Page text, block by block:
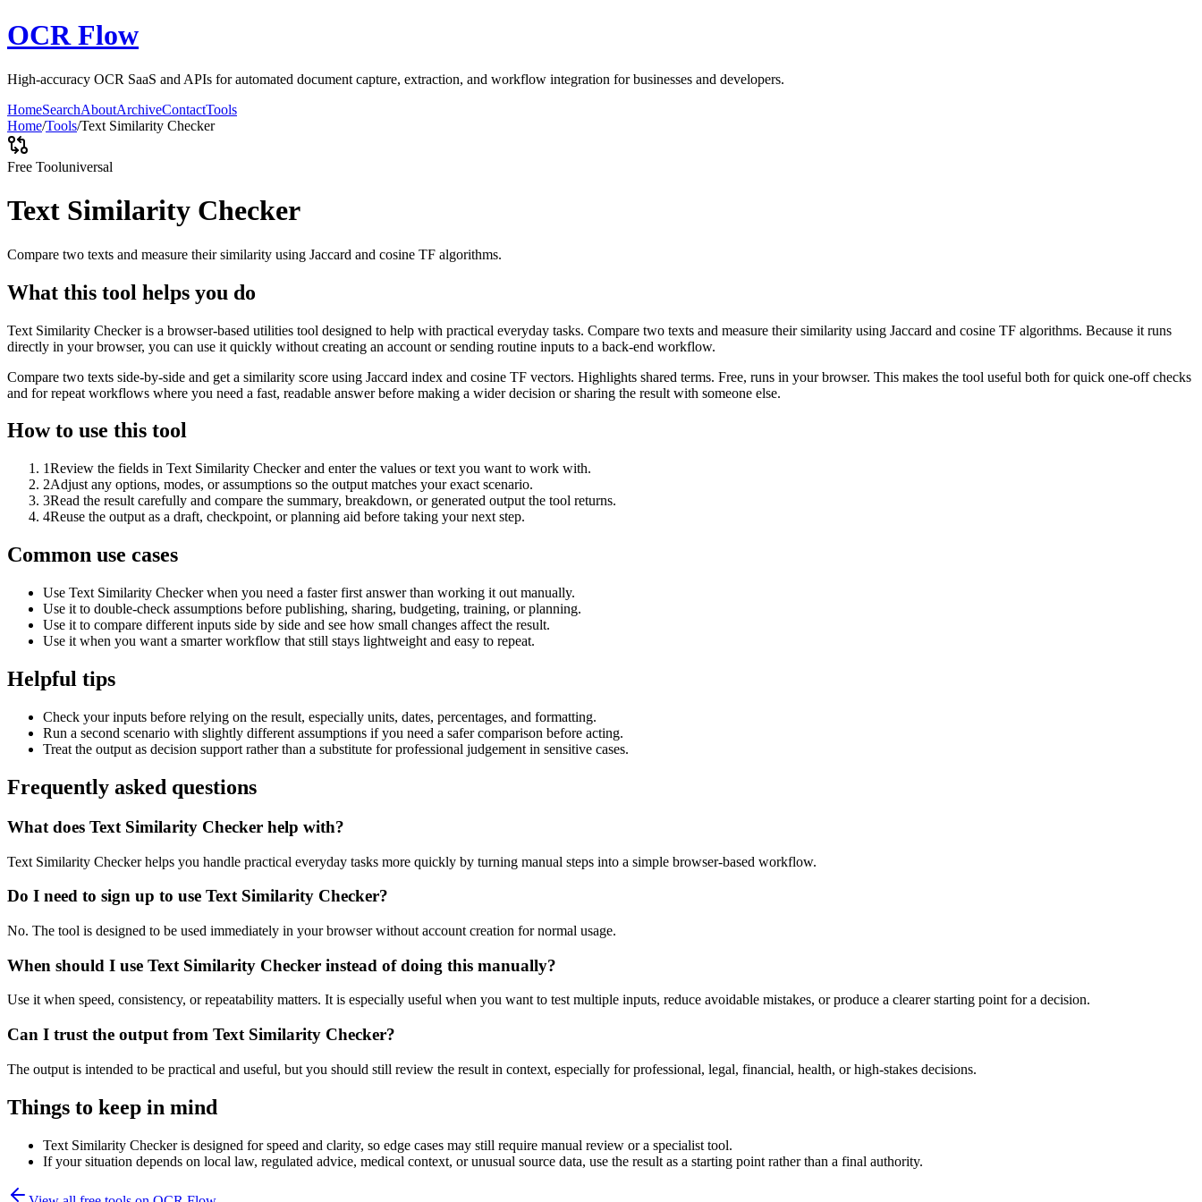
OCR Flow
High-accuracy OCR SaaS and APIs for automated document capture, extraction, and workflow integration for businesses and developers.
HomeSearchAboutArchiveContactTools
Home/Tools/Text Similarity Checker
Free Tooluniversal
Text Similarity Checker
Compare two texts and measure their similarity using Jaccard and cosine TF algorithms.
What this tool helps you do
Text Similarity Checker is a browser-based utilities tool designed to help with practical everyday tasks. Compare two texts and measure their similarity using Jaccard and cosine TF algorithms. Because it runs
directly in your browser, you can use it quickly without creating an account or sending routine inputs to a back-end workflow.
Compare two texts side-by-side and get a similarity score using Jaccard index and cosine TF vectors. Highlights shared terms. Free, runs in your browser. This makes the tool useful both for quick one-off checks
and for repeat workflows where you need a fast, readable answer before making a wider decision or sharing the result with someone else.
How to use this tool
1Review the fields in Text Similarity Checker and enter the values or text you want to work with.
2Adjust any options, modes, or assumptions so the output matches your exact scenario.
3Read the result carefully and compare the summary, breakdown, or generated output the tool returns.
4Reuse the output as a draft, checkpoint, or planning aid before taking your next step.
Common use cases
Use Text Similarity Checker when you need a faster first answer than working it out manually.
Use it to double-check assumptions before publishing, sharing, budgeting, training, or planning.
Use it to compare different inputs side by side and see how small changes affect the result.
Use it when you want a smarter workflow that still stays lightweight and easy to repeat.
Helpful tips
Check your inputs before relying on the result, especially units, dates, percentages, and formatting.
Run a second scenario with slightly different assumptions if you need a safer comparison before acting.
Treat the output as decision support rather than a substitute for professional judgement in sensitive cases.
Frequently asked questions
What does Text Similarity Checker help with?
Text Similarity Checker helps you handle practical everyday tasks more quickly by turning manual steps into a simple browser-based workflow.
Do I need to sign up to use Text Similarity Checker?
No. The tool is designed to be used immediately in your browser without account creation for normal usage.
When should I use Text Similarity Checker instead of doing this manually?
Use it when speed, consistency, or repeatability matters. It is especially useful when you want to test multiple inputs, reduce avoidable mistakes, or produce a clearer starting point for a decision.
Can I trust the output from Text Similarity Checker?
The output is intended to be practical and useful, but you should still review the result in context, especially for professional, legal, financial, health, or high-stakes decisions.
Things to keep in mind
Text Similarity Checker is designed for speed and clarity, so edge cases may still require manual review or a specialist tool.
If your situation depends on local law, regulated advice, medical context, or unusual source data, use the result as a starting point rather than a final authority.